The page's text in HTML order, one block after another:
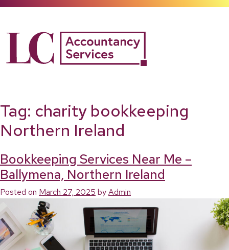
content
Tag: charity bookkeeping
Northern Ireland
Bookkeeping Services Near Me –
Ballymena, Northern Ireland
Posted on March 27, 2025 byAdmin